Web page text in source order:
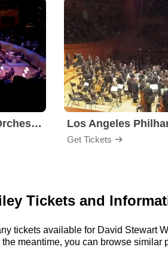
Colorado Symphony Orchestra Los Angeles
Get Tickets
Tickets and
tickets available for David Stewart
meantime, you can browse